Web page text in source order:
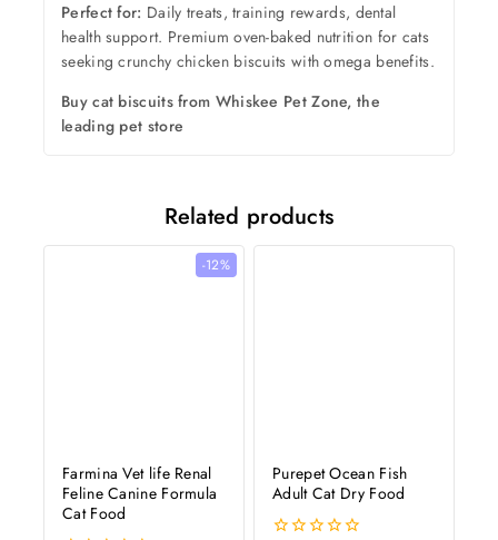
Perfect for: Daily treats, training rewards, dental
health support. Premium oven-baked nutrition for cats
seeking crunchy chicken biscuits with omega benefits.
Buy cat biscuits from Whiskee Pet Zone, the
leading pet store
Related products
-12%
Farmina Vet life Renal
Feline Canine Formula
Cat Food
Purepet Ocean Fish
Adult Cat Dry Food